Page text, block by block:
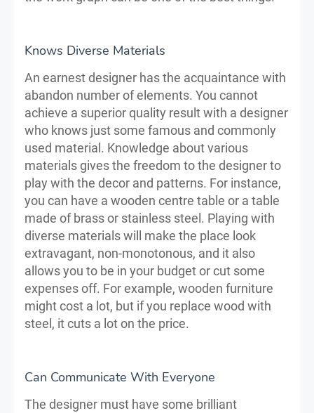
Knows Diverse Materials
An earnest designer has the acquaintance with
abandon number of elements. You cannot
achieve a superior quality result with a designer
who knows just some famous and commonly
used material. Knowledge about various
materials gives the freedom to the designer to
play with the decor and patterns. For instance,
you can have a wooden centre table or a table
made of brass or stainless steel. Playing with
diverse materials will make the place look
extravagant, non-monotonous, and it also
allows you to be in your budget or cut some
expenses off. For example, wooden furniture
might cost a lot, but if you replace wood with
steel, it cuts a lot on the price.
Can Communicate With Everyone
The designer must have some brilliant